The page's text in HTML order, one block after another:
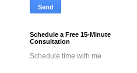
Schedule a Free 15-Minute
Consultation
Schedule time with me